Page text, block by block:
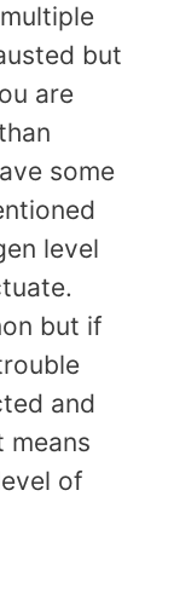
but
are
some
level
but if
and
means
of